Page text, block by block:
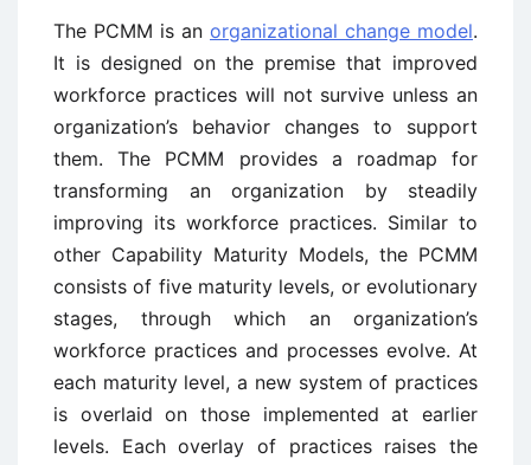
The PCMM is an organizational change model.
It is designed on the premise that improved
workforce practices will not survive unless an
organization’s behavior changes to support
them. The PCMM provides a roadmap for
transforming an organization by steadily
improving its workforce practices. Similar to
other Capability Maturity Models, the PCMM
consists of five maturity levels, or evolutionary
stages, through which an organization’s
workforce practices and processes evolve. At
each maturity level, a new system of practices
is overlaid on those implemented at earlier
levels. Each overlay of practices raises the